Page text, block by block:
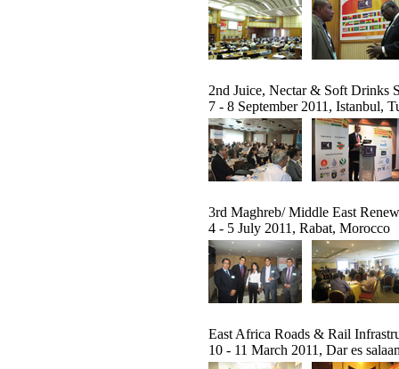
2nd Juice, Nectar & Soft Drinks
7 - 8 September 2011, Istanbul,
3rd Maghreb/ Middle East
4 - 5 July 2011, Rabat, Morocco
East Africa Roads & Rail
10 - 11 March 2011, Dar es